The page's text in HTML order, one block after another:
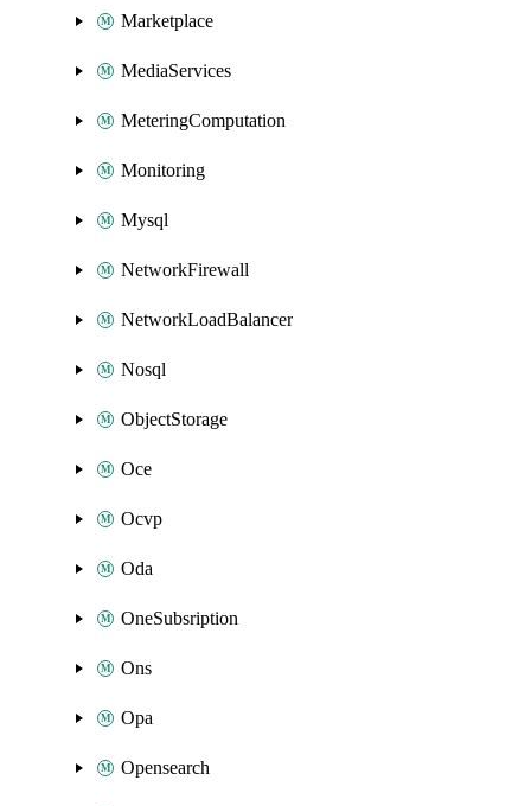
Marketplace
MediaServices
MeteringComputation
Monitoring
Mysql
NetworkFirewall
NetworkLoadBalancer
Nosql
ObjectStorage
Oce
Ocvp
Oda
OneSubsription
Ons
Opa
Opensearch